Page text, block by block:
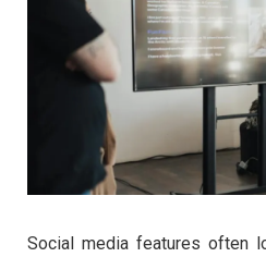
Social media features often